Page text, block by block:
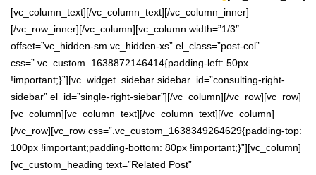
[vc_column_text][/vc_column_text][/vc_column_inner]
[/vc_row_inner][/vc_column][vc_column width=”1/3″
offset=”vc_hidden-sm vc_hidden-xs” el_class=”post-col”
css=”.vc_custom_1638872146414{padding-left: 50px
!important;}”][vc_widget_sidebar sidebar_id=”consulting-right-
sidebar” el_id=”single-right-siebar”][/vc_column][/vc_row][vc_row]
[vc_column][vc_column_text][/vc_column_text][/vc_column]
[/vc_row][vc_row css=”.vc_custom_1638349264629{padding-top:
100px !important;padding-bottom: 80px !important;}”][vc_column]
[vc_custom_heading text=”Related Post”